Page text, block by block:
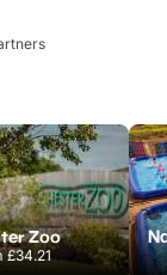
Zoo
£34.21